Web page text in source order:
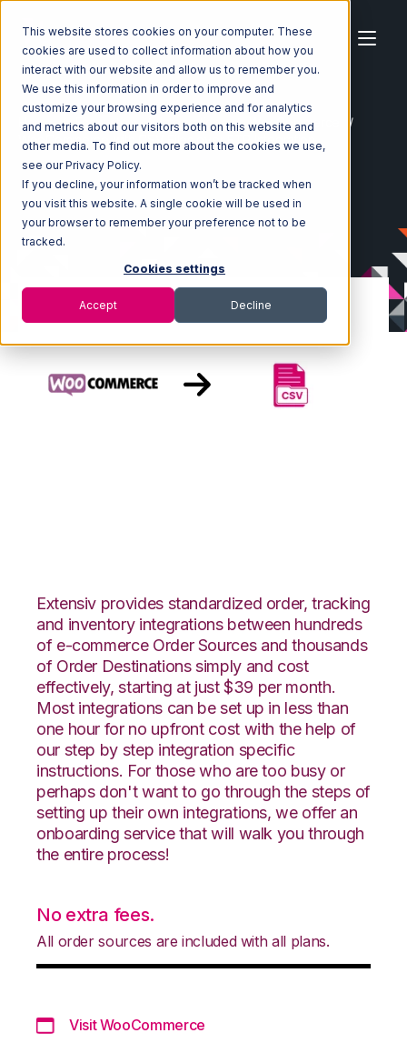
This website stores cookies on your computer. These
cookies are used to collect information about how you
interact with our website and allow us to remember you.
We use this information in order to improve and
customize your browsing experience and for analytics
and metrics about our visitors both on this website and
other media. To find out more about the cookies we use,
see our Privacy Policy.
If you decline, your information won’t be tracked when
you visit this website. A single cookie will be used in
your browser to remember your preference not to be
tracked.
Cookies settings
Accept Decline
Home Ecosystem Integrations
WooCommerce
WooCommerce with CSV Files over FTP Integration
Extensiv provides standardized order, tracking
and inventory integrations between hundreds
of e-commerce Order Sources and thousands
of Order Destinations simply and cost
effectively, starting at just $39 per month.
Most integrations can be set up in less than
one hour for no upfront cost with the help of
our step by step integration specific
instructions. For those who are too busy or
perhaps don't want to go through the steps of
setting up their own integrations, we offer an
onboarding service that will walk you through
the entire process!
No extra fees.
All order sources are included with all plans.
Visit WooCommerce